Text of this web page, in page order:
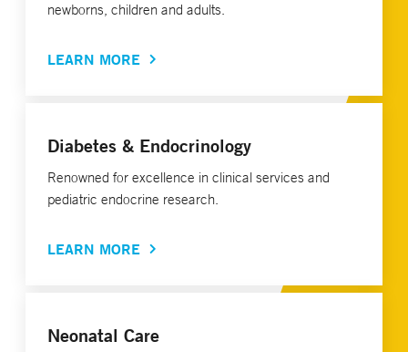
newborns, children and adults.
LEARN MORE
Diabetes & Endocrinology
Renowned for excellence in clinical services and
pediatric endocrine research.
LEARN MORE
Neonatal Care